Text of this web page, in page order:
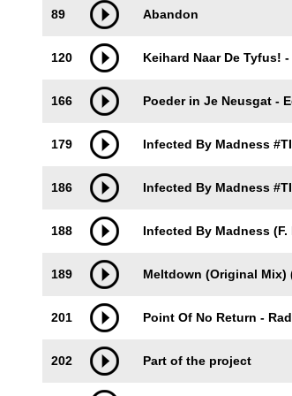
89 Abandon
120 Keihard Naar De Tyfus!
166 Poeder in Je Neusgat -
179 Infected By Madness
186 Infected By Madness
188 Infected By Madness
189 Meltdown (Original Mix)
201 Point Of No Return -
202 Part of the project